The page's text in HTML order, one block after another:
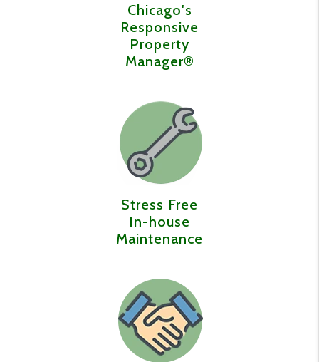
Chicago's
Responsive
Property
Manager®️
Stress Free
In-house
Maintenance